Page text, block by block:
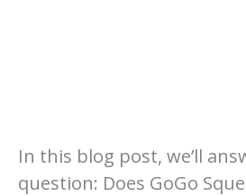
In this blog post, we’ll
question: Does GoGo